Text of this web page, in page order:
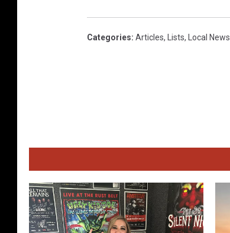
Categories: Articles, Lists, Local News